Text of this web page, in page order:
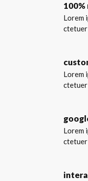
Lorem
Lorem
Lorem